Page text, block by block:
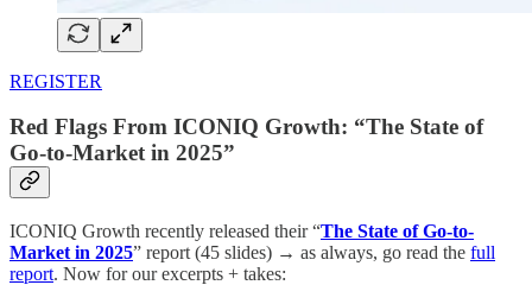
REGISTER
Red Flags From ICONIQ Growth: “The State of
Go-to-Market in 2025”
ICONIQ Growth recently released their “The State of Go-to-
Market in 2025” report (45 slides) → as always, go read the full
report. Now for our excerpts + takes: